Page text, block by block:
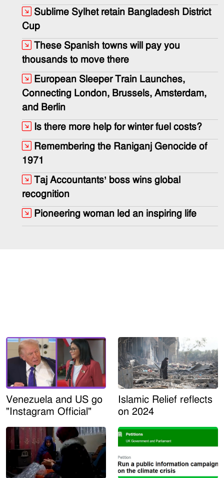
Sublime Sylhet retain Bangladesh District
Cup
These Spanish towns will pay you
thousands to move there
European Sleeper Train Launches,
Connecting London, Brussels, Amsterdam,
and Berlin
Is there more help for winter fuel costs?
Remembering the Raniganj Genocide of
1971
Taj Accountants’ boss wins global
recognition
Pioneering woman led an inspiring life
Venezuela and US go
"Instagram Official"
Islamic Relief reflects
on 2024